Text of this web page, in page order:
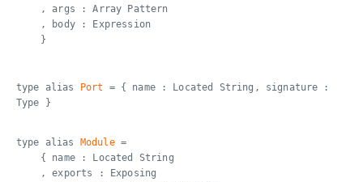
, args : Array Pattern
, body : Expression
}
type alias Port
= { name : Located String, signature :
Type }
type alias Module=
{ name : Located String
, exports : Exposing